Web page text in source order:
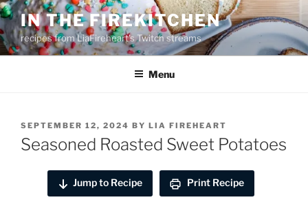
Skip
to
content
IN THE FIREKITCHEN
recipes from LiaFireheart's Twitch streams
Menu
POSTED
ON
SEPTEMBER 12, 2024 BY LIA FIREHEART
Seasoned Roasted Sweet Potatoes
Jump to Recipe Print Recipe